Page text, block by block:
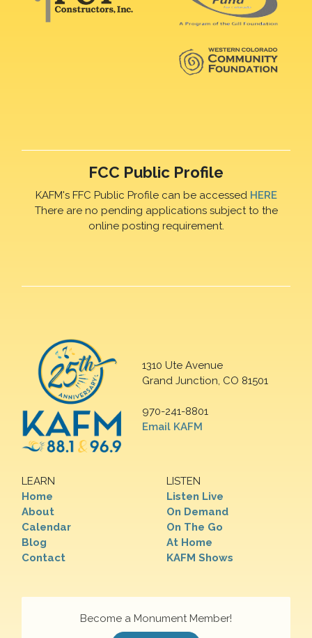
FCC Public Profile
KAFM's FFC Public Profile can be accessed HERE
There are no pending applications subject to the
online posting requirement.
1310 Ute Avenue
Grand Junction, CO 81501
970-241-8801
Email KAFM
LEARN
Home
About
Calendar
Blog
Contact
LISTEN
Listen Live
On Demand
On The Go
At Home
KAFM Shows
Become a Monument Member!